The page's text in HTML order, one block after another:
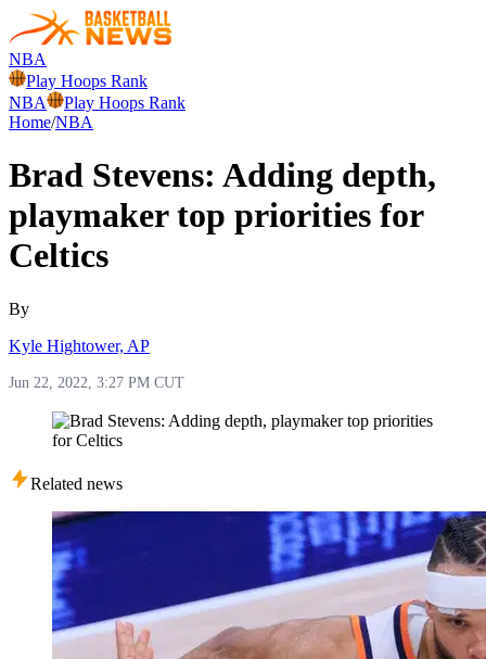
NBA
Play Hoops Rank
NBA
Play Hoops Rank
Home/NBA
Brad Stevens: Adding depth,
playmaker top priorities for
Celtics
By
Kyle Hightower, AP
Jun 22, 2022, 3:27 PM CUT
Related news